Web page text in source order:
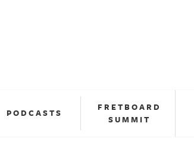
PODCASTS
FRETBOARD
SUMMIT